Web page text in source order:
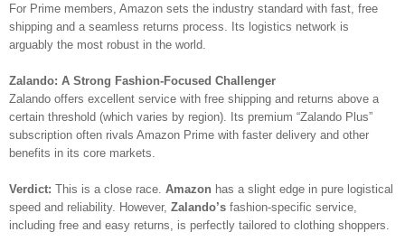
For Prime members, Amazon sets the industry standard with fast, free
shipping and a seamless returns process. Its logistics network is
arguably the most robust in the world.
Zalando: A Strong Fashion-Focused Challenger
Zalando offers excellent service with free shipping and returns above a
certain threshold (which varies by region). Its premium “Zalando Plus”
subscription often rivals Amazon Prime with faster delivery and other
benefits in its core markets.
Verdict: This is a close race. Amazon has a slight edge in pure logistical
speed and reliability. However, Zalando’s fashion-specific service,
including free and easy returns, is perfectly tailored to clothing shoppers.